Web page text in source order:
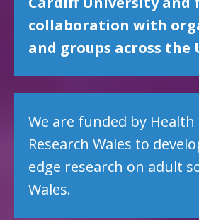
collaboration with
and groups across the
We are funded by Health
Research Wales to
edge research on adult
Wales.